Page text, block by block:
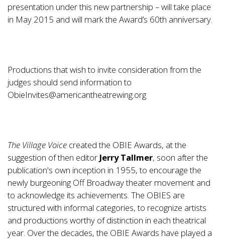
presentation under this new partnership – will take place
in May 2015 and will mark the Award’s 60th anniversary.
Productions that wish to invite consideration from the
judges should send information to
ObieInvites@americantheatrewing.org
The Village Voice created the OBIE Awards, at the
suggestion of then editor Jerry Tallmer, soon after the
publication's own inception in 1955, to encourage the
newly burgeoning Off Broadway theater movement and
to acknowledge its achievements. The OBIES are
structured with informal categories, to recognize artists
and productions worthy of distinction in each theatrical
year. Over the decades, the OBIE Awards have played a